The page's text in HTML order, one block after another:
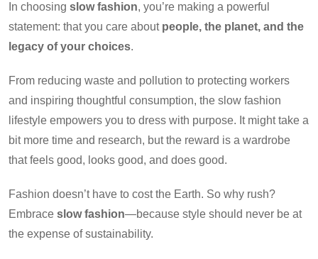
In choosing slow fashion, you’re making a powerful
statement: that you care about people, the planet, and the
legacy of your choices.
From reducing waste and pollution to protecting workers
and inspiring thoughtful consumption, the slow fashion
lifestyle empowers you to dress with purpose. It might take a
bit more time and research, but the reward is a wardrobe
that feels good, looks good, and does good.
Fashion doesn’t have to cost the Earth. So why rush?
Embrace slow fashion—because style should never be at
the expense of sustainability.